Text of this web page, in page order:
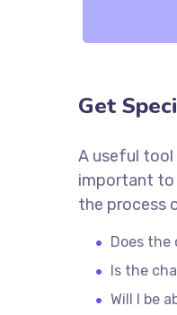
Get
A useful tool
important to
the process
Does the
Is the
Will I be